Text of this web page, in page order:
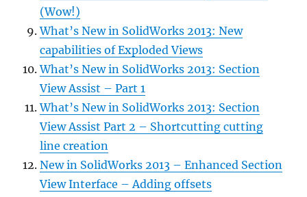
(Wow!)
What’s New in SolidWorks 2013: New
capabilities of Exploded Views
What’s New in SolidWorks 2013: Section
View Assist – Part 1
What’s New in SolidWorks 2013: Section
View Assist Part 2 – Shortcutting cutting
line creation
New in SolidWorks 2013 – Enhanced Section
View Interface – Adding offsets